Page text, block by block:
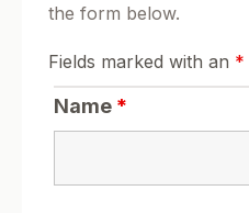
the form below.
Fields marked with an *
Name *